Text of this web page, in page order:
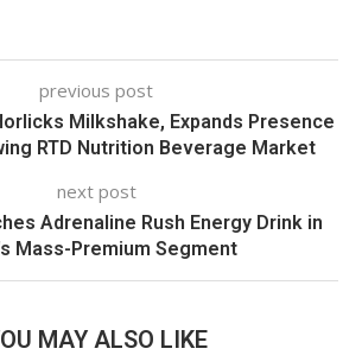
previous post
Milkshake, Expands Presence
RTD Nutrition Beverage Market
next post
Adrenaline Rush Energy Drink in
Mass-Premium Segment
MAY ALSO LIKE